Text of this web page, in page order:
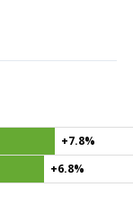
+7.8%
+6.8%